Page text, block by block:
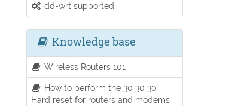
dd-wrt supported
Knowledge base
Wireless Routers 101
How to perform the 30 30 30
Hard reset for routers and modems